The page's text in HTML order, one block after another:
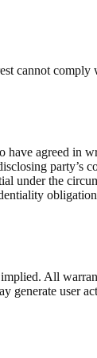
cannot
have agreed in
party’s
under the
All
generate user